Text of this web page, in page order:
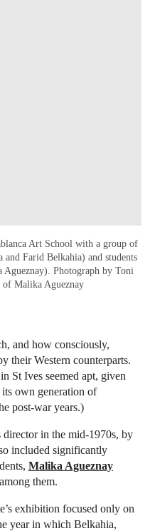
Art School with a group of
and Farid Belkahia) and students
Photograph by Toni
Malika Agueznay
and how consciously,
their Western counterparts.
St Ives seemed apt, given
own generation of
post-war years.)
director in the mid-1970s, by
included significantly
Malika Agueznay
them.
exhibition focused only on
year in which Belkahia,